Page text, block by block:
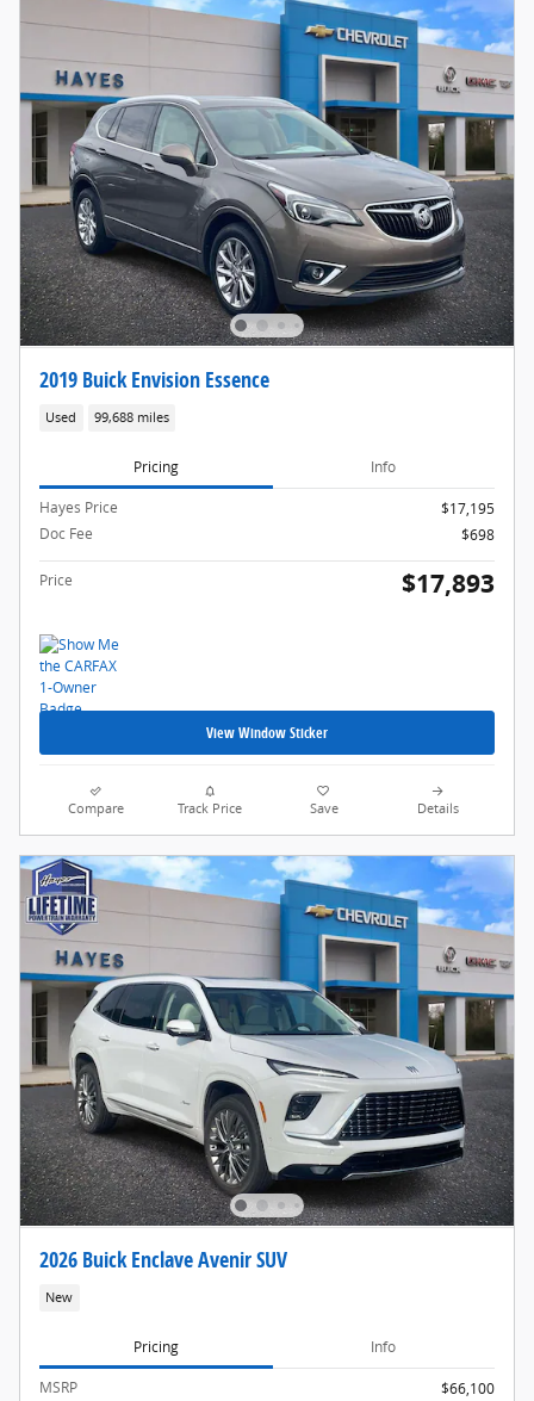
2019 Buick Envision Essence
Used 99,688 miles
Pricing Info
Hayes Price
$17,195
Doc Fee
$698
Price $17,893
View Window Sticker
Compare Track Price Save Details
2026 Buick Enclave Avenir SUV
New
Pricing Info
MSRP
$66,100